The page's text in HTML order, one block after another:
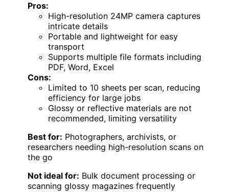
Pros:
High-resolution 24MP camera captures
intricate details
Portable and lightweight for easy
transport
Supports multiple file formats including
PDF, Word, Excel
Cons:
Limited to 10 sheets per scan, reducing
efficiency for large jobs
Glossy or reflective materials are not
recommended, limiting versatility
Best for: Photographers, archivists, or
researchers needing high-resolution scans on
the go
Not ideal for: Bulk document processing or
scanning glossy magazines frequently